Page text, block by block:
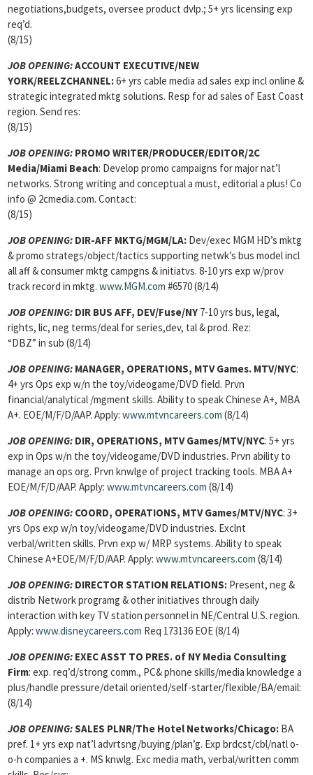
negotiations,budgets, oversee product dvlp.; 5+ yrs licensing exp
req’d.
(8/15)
JOB OPENING:ACCOUNT EXECUTIVE/NEW
YORK/REELZCHANNEL:6+ yrs cable media ad sales exp incl online &
strategic integrated mktg solutions. Resp for ad sales of East Coast
region. Send res:
(8/15)
JOB OPENING: PROMO WRITER/PRODUCER/EDITOR/2C
Media/Miami Beach: Develop promo campaigns for major nat’l
networks. Strong writing and conceptual a must, editorial a plus! Co
info @ 2cmedia.com. Contact:
(8/15)
JOB OPENING: DIR-AFF MKTG/MGM/LA: Dev/exec MGM HD’s mktg
& promo strategs/object/tactics supporting netwk’s bus model incl
all aff & consumer mktg campgns & initiatvs. 8-10 yrs exp w/prov
track record in mktg. www.MGM.com #6570 (8/14)
JOB OPENING: DIR BUS AFF, DEV/Fuse/NY 7-10 yrs bus, legal,
rights, lic, neg terms/deal for series,dev, tal & prod. Rez:
“DBZ” in sub (8/14)
JOB OPENING: MANAGER, OPERATIONS, MTV Games. MTV/NYC:
4+ yrs Ops exp w/n the toy/videogame/DVD field. Prvn
financial/analytical /mgment skills. Ability to speak Chinese A+, MBA
A+. EOE/M/F/D/AAP. Apply: www.mtvncareers.com (8/14)
JOB OPENING: DIR, OPERATIONS, MTV Games/MTV/NYC: 5+ yrs
exp in Ops w/n the toy/videogame/DVD industries. Prvn ability to
manage an ops org. Prvn knwlge of project tracking tools. MBA A+
EOE/M/F/D/AAP. Apply: www.mtvncareers.com (8/14)
JOB OPENING: COORD, OPERATIONS, MTV Games/MTV/NYC: 3+
yrs Ops exp w/n toy/videogame/DVD industries. Exclnt
verbal/written skills. Prvn exp w/ MRP systems. Ability to speak
Chinese A+EOE/M/F/D/AAP. Apply: www.mtvncareers.com (8/14)
JOB OPENING: DIRECTOR STATION RELATIONS: Present, neg &
distrib Network programg & other initiatives through daily
interaction with key TV station personnel in NE/Central U.S. region.
Apply: www.disneycareers.com Req 173136 EOE (8/14)
JOB OPENING: EXEC ASST TO PRES. of NY Media Consulting
Firm: exp. req’d/strong comm., PC& phone skills/media knowledge a
plus/handle pressure/detail oriented/self-starter/flexible/BA/email:
(8/14)
JOB OPENING:SALES PLNR/The Hotel Networks/Chicago: BA
pref. 1+ yrs exp nat’l advrtsng/buying/plan’g. Exp brdcst/cbl/natl o-
o-h companies a +. MS knwlg. Exc media math, verbal/written comm